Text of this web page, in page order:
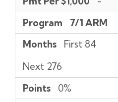
Program
7/1 ARM
Months
First 84
Next 276
Points
0%